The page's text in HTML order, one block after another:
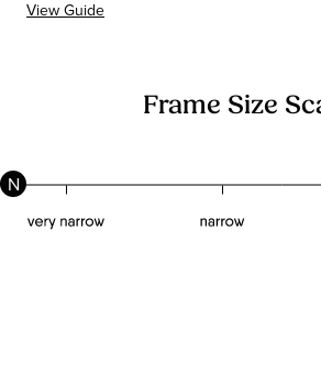
View Guide
Frame Size
N